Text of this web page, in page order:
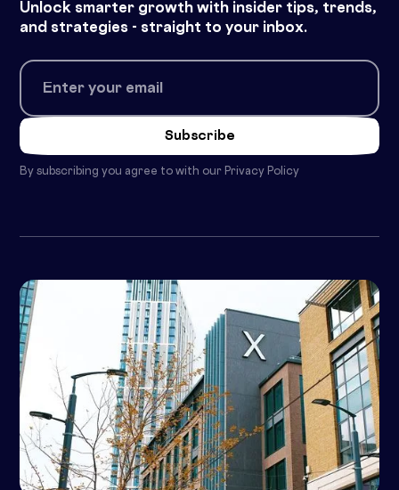
Unlock smarter growth with insider tips, trends,
and strategies - straight to your inbox.
By subscribing you agree to with our Privacy Policy